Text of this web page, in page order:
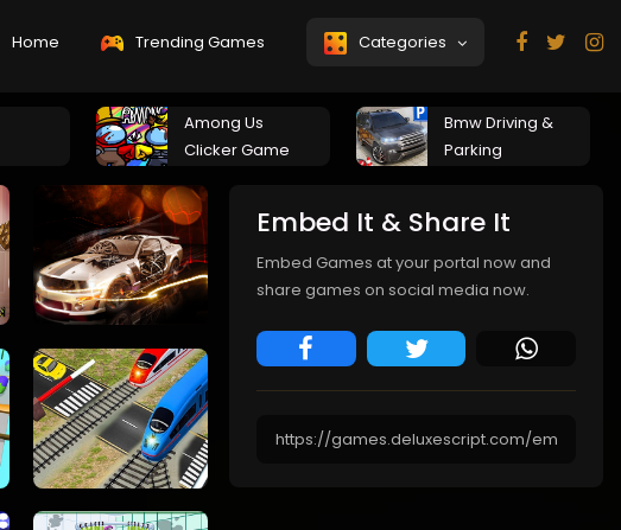
Home Trending Games Categories
Among Us
Clicker Game
Bmw Driving &
Parking
Embed It & Share It
Embed Games at your portal now and
share games on social media now.